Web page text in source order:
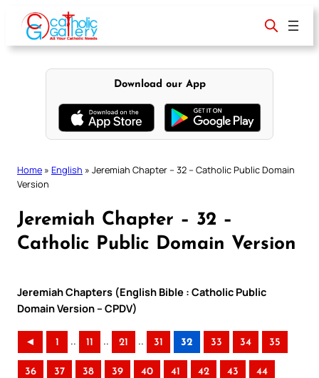
content
Download our App
Home » English » Jeremiah Chapter – 32 – Catholic Public Domain
Version
Jeremiah Chapter – 32 –
Catholic Public Domain Version
Jeremiah Chapters (English Bible : Catholic Public
Domain Version – CPDV)
◄ 1 .. 11 .. 21 .. 31 32 33 34 35
36 37 38 39 40 41 42 43 44